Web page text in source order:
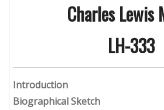
Charles Lewis
LH-333
Introduction
Biographical Sketch